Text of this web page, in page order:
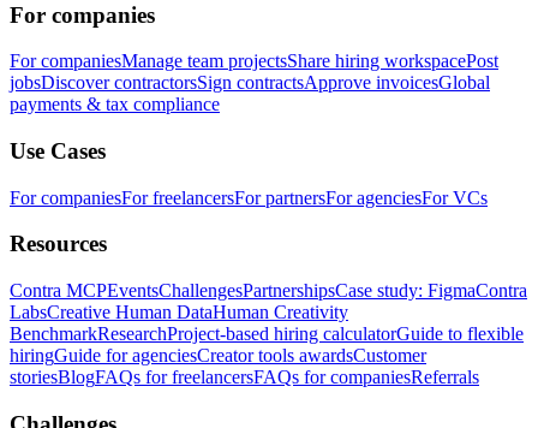
For companies
For companiesManage team projectsShare hiring workspacePost
jobsDiscover contractorsSign contractsApprove invoicesGlobal
payments & tax compliance
Use Cases
For companiesFor freelancersFor partnersFor agenciesFor VCs
Resources
Contra MCPEventsChallengesPartnershipsCase study: FigmaContra
LabsCreative Human DataHuman Creativity
BenchmarkResearchProject-based hiring calculatorGuide to flexible
hiringGuide for agenciesCreator tools awardsCustomer
storiesBlogFAQs for freelancersFAQs for companiesReferrals